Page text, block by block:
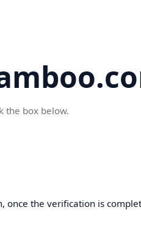
the box below.
once the verification is